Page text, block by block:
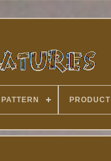
PATTERN PRODUCT